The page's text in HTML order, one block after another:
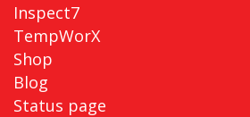
Inspect7
TempWorX
Shop
Blog
Status page